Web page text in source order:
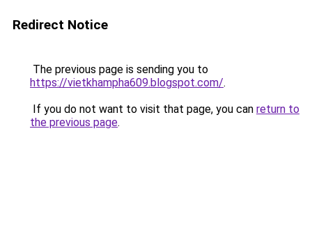
Redirect Notice
The previous page is sending you to
https://vietkhampha609.blogspot.com/.
If you do not want to visit that page, you can return to
the previous page.